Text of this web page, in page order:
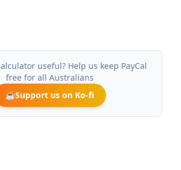
useful? Help us keep PayCal
free for all Australians
☕Support us on Ko-fi